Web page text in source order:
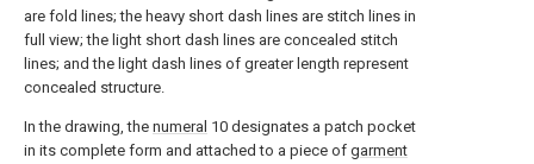
are fold lines; the heavy short dash lines are stitch lines in
full view; the light short dash lines are concealed stitch
lines; and the light dash lines of greater length represent
concealed structure.
In the drawing, the numeral 10 designates a patch pocket
in its complete form and attached to a piece of garment